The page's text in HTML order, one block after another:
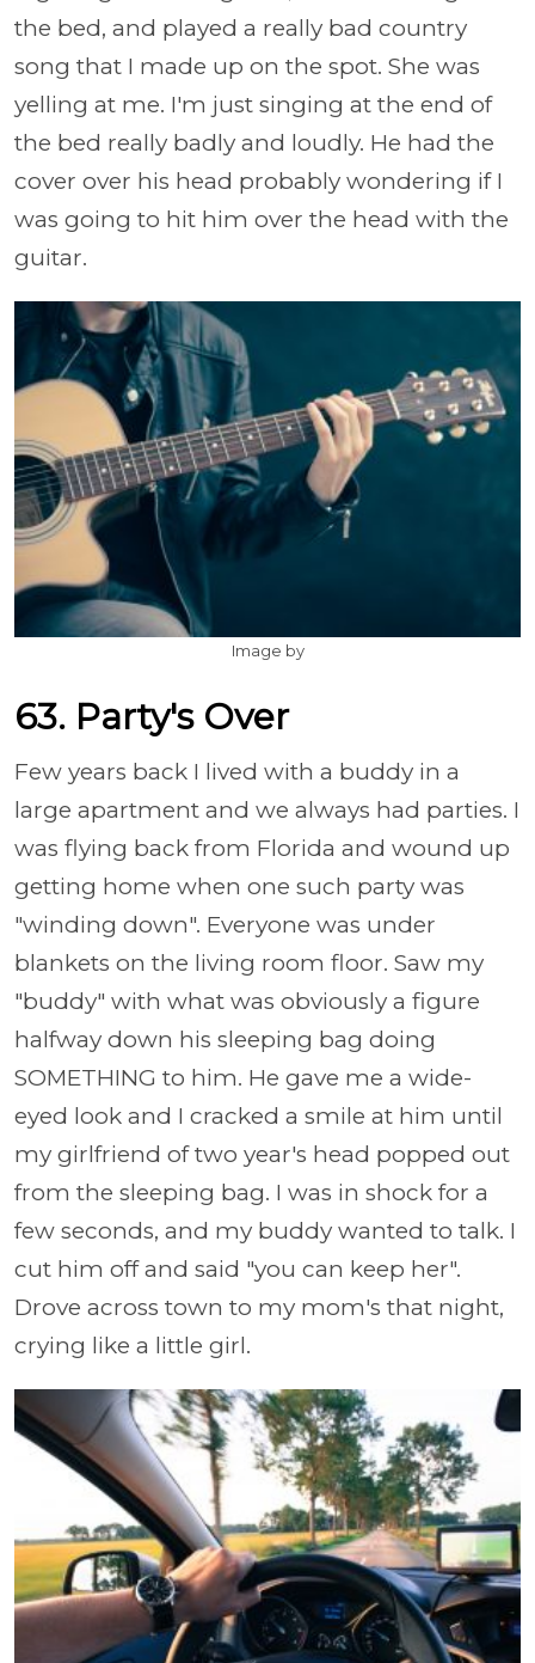
the bed, and played a really bad country
song that I made up on the spot. She was
yelling at me. I'm just singing at the end of
the bed really badly and loudly. He had the
cover over his head probably wondering if I
was going to hit him over the head with the
guitar.
Image by
63. Party's Over
Few years back I lived with a buddy in a
large apartment and we always had parties. I
was flying back from Florida and wound up
getting home when one such party was
"winding down". Everyone was under
blankets on the living room floor. Saw my
"buddy" with what was obviously a figure
halfway down his sleeping bag doing
SOMETHING to him. He gave me a wide-
eyed look and I cracked a smile at him until
my girlfriend of two year's head popped out
from the sleeping bag. I was in shock for a
few seconds, and my buddy wanted to talk. I
cut him off and said "you can keep her".
Drove across town to my mom's that night,
crying like a little girl.